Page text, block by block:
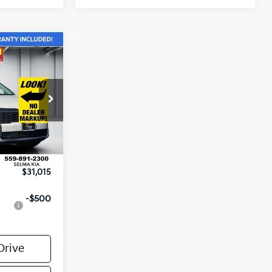
K19801
Ext. Int.
$32,430
-$1,500
+$85
$31,015
-$500